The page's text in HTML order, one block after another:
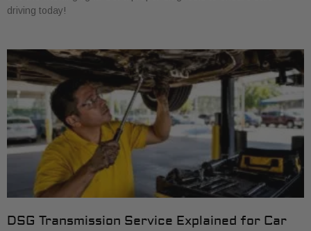
driving today!
DSG Transmission Service Explained for Car